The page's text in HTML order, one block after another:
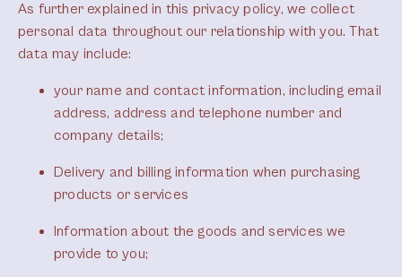
As further explained in this privacy policy, we collect
personal data throughout our relationship with you. That
data may include:
your name and contact information, including email
address, address and telephone number and
company details;
Delivery and billing information when purchasing
products or services
Information about the goods and services we
provide to you;